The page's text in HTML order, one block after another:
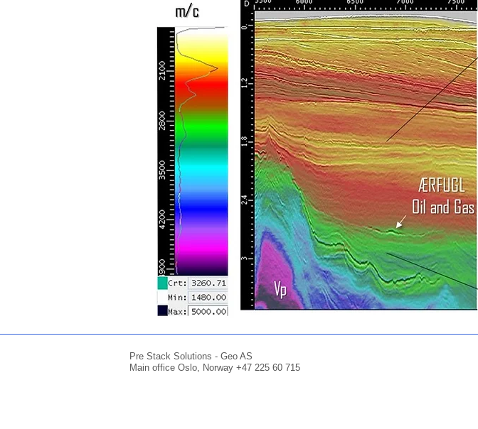
Pre Stack Solutions - Geo AS
Main office Oslo, Norway +47 225 60 715